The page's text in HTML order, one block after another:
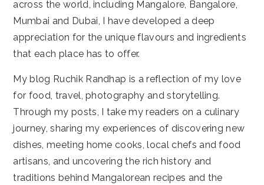
across the world, including Mangalore, Bangalore,
Mumbai and Dubai, I have developed a deep
appreciation for the unique flavours and ingredients
that each place has to offer.
My blog Ruchik Randhap is a reflection of my love
for food, travel, photography and storytelling.
Through my posts, I take my readers on a culinary
journey, sharing my experiences of discovering new
dishes, meeting home cooks, local chefs and food
artisans, and uncovering the rich history and
traditions behind Mangalorean recipes and the